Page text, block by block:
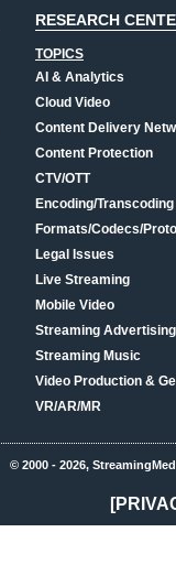
RESEARCH
TOPICS
AI & Analytics
Cloud Video
Content Delivery
Content Protection
CTV/OTT
Encoding/Transcoding
Formats/Codecs/
Legal Issues
Live Streaming
Mobile Video
Streaming
Streaming Music
Video Production &
VR/AR/MR
© 2000 - 2026,